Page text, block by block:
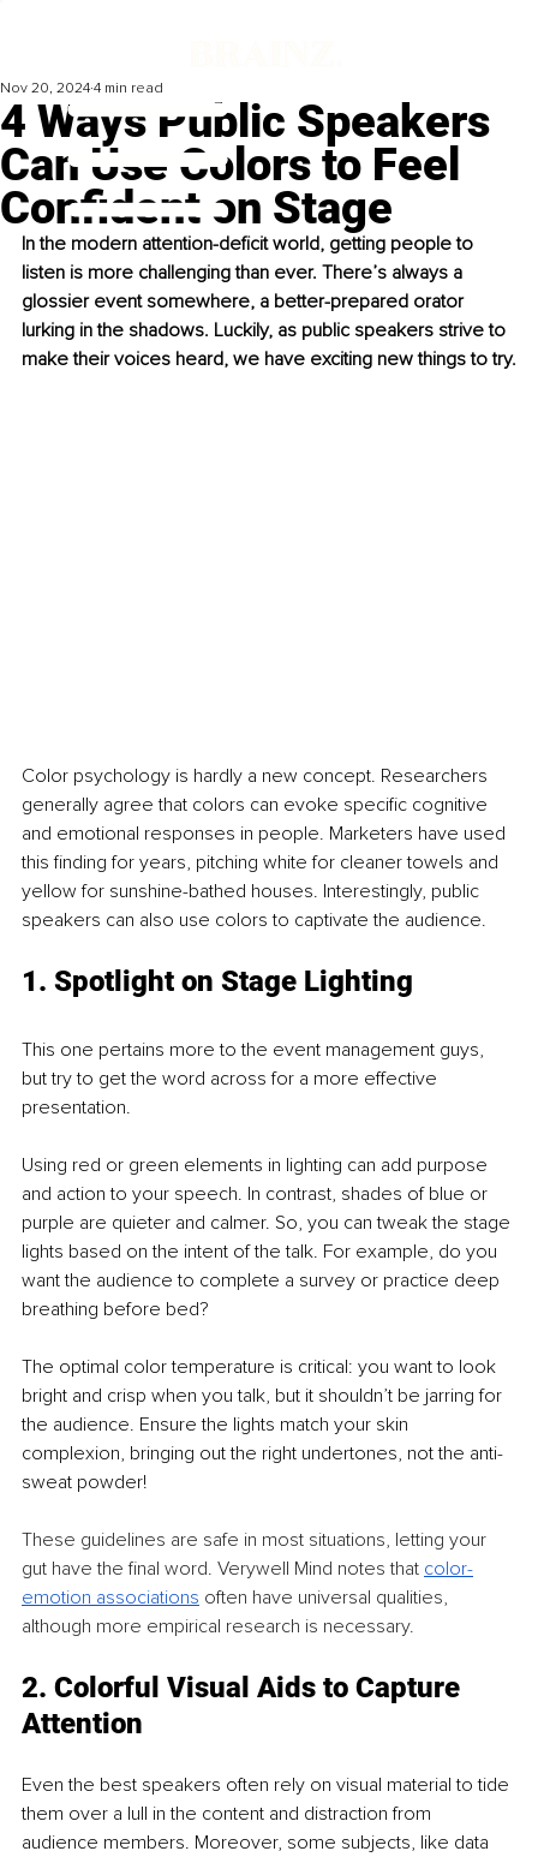
4 Ways Public Speakers
Can Use Colors to Feel
Confident on Stage
Nov 20, 2024 4 min read
In the modern attention-deficit world, getting people to
listen is more challenging than ever. There’s always a
glossier event somewhere, a better-prepared orator
lurking in the shadows. Luckily, as public speakers strive to
make their voices heard, we have exciting new things to try.
Color psychology is hardly a new concept. Researchers
generally agree that colors can evoke specific cognitive
and emotional responses in people. Marketers have used
this finding for years, pitching white for cleaner towels and
yellow for sunshine-bathed houses. Interestingly, public
speakers can also use colors to captivate the audience.
1. Spotlight on Stage Lighting
This one pertains more to the event management guys,
but try to get the word across for a more effective
presentation.
Using red or green elements in lighting can add purpose
and action to your speech. In contrast, shades of blue or
purple are quieter and calmer. So, you can tweak the stage
lights based on the intent of the talk. For example, do you
want the audience to complete a survey or practice deep
breathing before bed?
The optimal color temperature is critical: you want to look
bright and crisp when you talk, but it shouldn’t be jarring for
the audience. Ensure the lights match your skin
complexion, bringing out the right undertones, not the anti-
sweat powder!
These guidelines are safe in most situations, letting your
gut have the final word. Verywell Mind notes that color-
emotion associations often have universal qualities,
although more empirical research is necessary.
2. Colorful Visual Aids to Capture
Attention
Even the best speakers often rely on visual material to tide
them over a lull in the content and distraction from
audience members. Moreover, some subjects, like data